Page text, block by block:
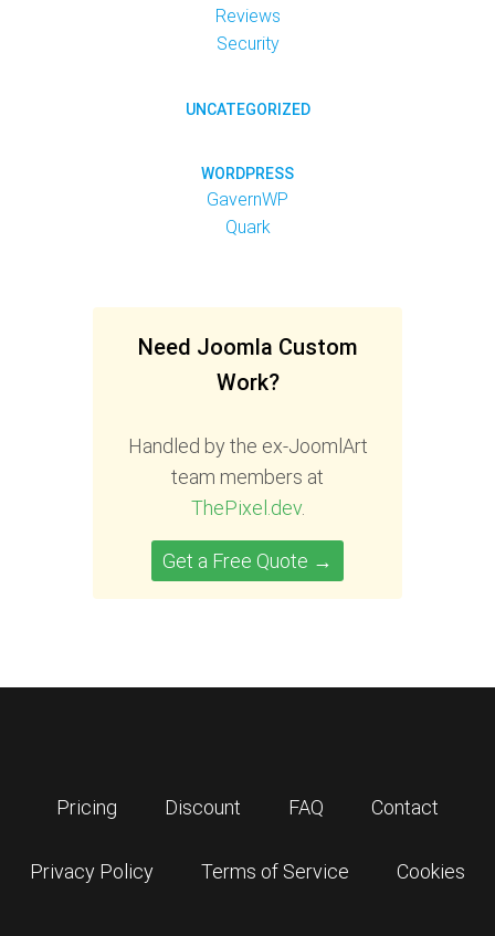
Reviews
Security
UNCATEGORIZED
WORDPRESS
GavernWP
Quark
Need Joomla Custom
Work?
Handled by the ex-JoomlArt
team members at
ThePixel.dev.
Get a Free Quote →
Pricing Discount FAQ Contact
Privacy Policy Terms of Service Cookies